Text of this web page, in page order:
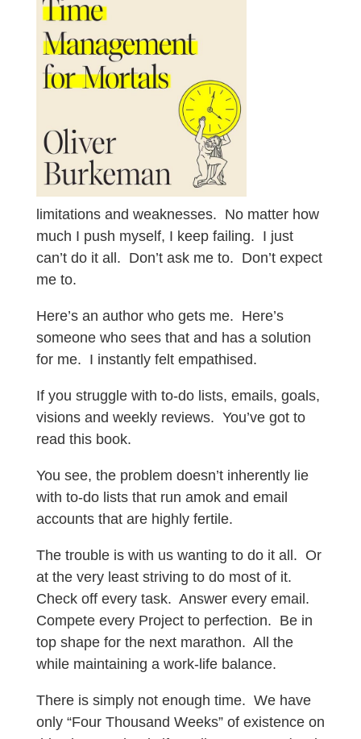
limitations and weaknesses. No matter how
much I push myself, I keep failing. I just
can’t do it all. Don’t ask me to. Don’t expect
me to.
Here’s an author who gets me. Here’s
someone who sees that and has a solution
for me. I instantly felt empathised.
If you struggle with to-do lists, emails, goals,
visions and weekly reviews. You’ve got to
read this book.
You see, the problem doesn’t inherently lie
with to-do lists that run amok and email
accounts that are highly fertile.
The trouble is with us wanting to do it all. Or
at the very least striving to do most of it.
Check off every task. Answer every email.
Compete every Project to perfection. Be in
top shape for the next marathon. All the
while maintaining a work-life balance.
There is simply not enough time. We have
only “Four Thousand Weeks” of existence on